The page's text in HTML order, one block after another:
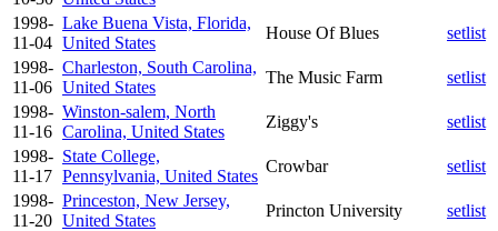
1998-
11-04
Lake Buena Vista, Florida,
United States
House Of Blues
setlist
1998-
11-06
Charleston, South Carolina,
United States
The Music Farm
setlist
1998-
11-16
Winston-salem, North
Carolina, United States
Ziggy's
setlist
1998-
11-17
State College,
Pennsylvania, United States
Crowbar
setlist
1998-
11-20
Princeston, New Jersey,
United States
Princton University
setlist